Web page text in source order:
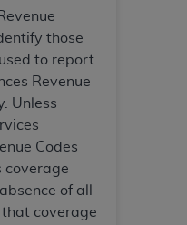
those
to report
Revenue
Unless
Codes
coverage
of all
that coverage
of this license is
copyright holder.
the license or use of
to the
of CMS. CMS
any liability
of the CDT. CMS will
attributable to any
inaccuracies in the
by this license.